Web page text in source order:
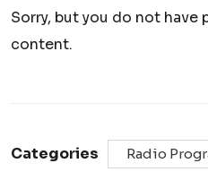
Sorry, but you do not
content.
Categories Radio